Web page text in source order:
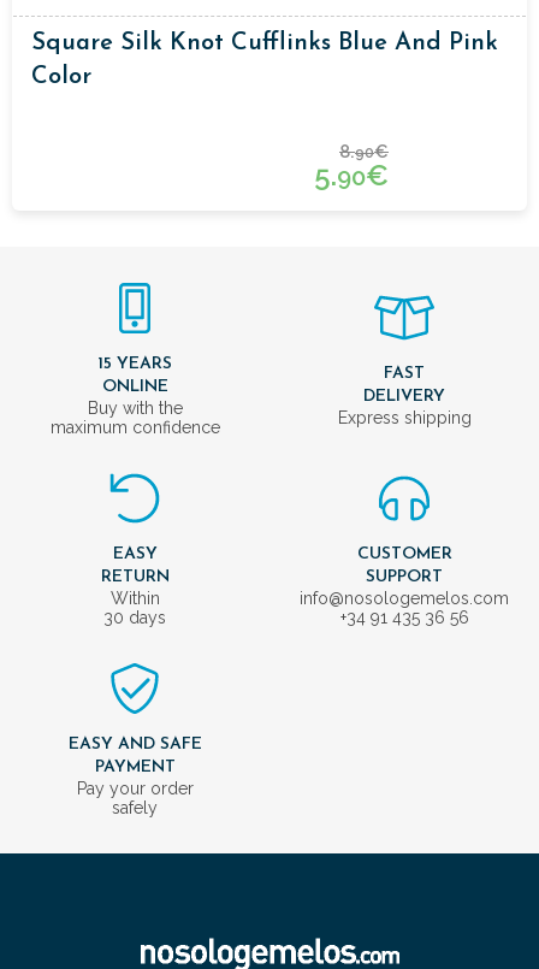
Square Silk Knot Cufflinks Blue And Pink
Color
8.90€
5.90€
15 YEARS
ONLINE
Buy with the
maximum confidence
FAST
DELIVERY
Express shipping
EASY
RETURN
Within
30 days
CUSTOMER
SUPPORT
info@nosologemelos.com
+34 91 435 36 56
EASY AND SAFE
PAYMENT
Pay your order
safely